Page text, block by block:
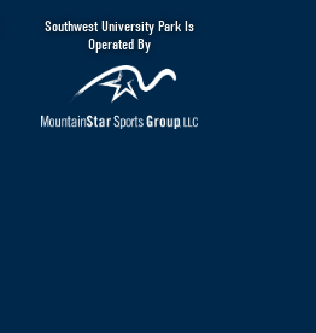
Southwest University Park Is
Operated By